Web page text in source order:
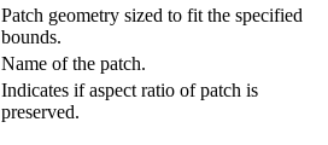
Patch geometry sized to fit the specified
bounds.
Name of the patch.
Indicates if aspect ratio of patch is
preserved.